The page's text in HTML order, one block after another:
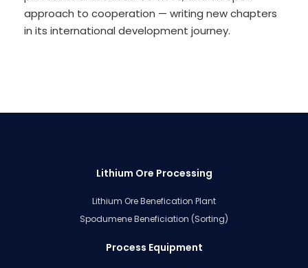
approach to cooperation — writing new chapters
in its international development journey.
Lithium Ore Processing
Lithium Ore Benefication Plant
Spodumene Beneficiation (Sorting)
Process Equipment